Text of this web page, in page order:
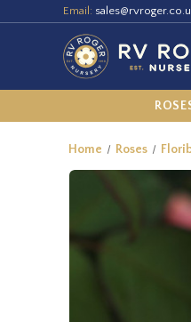
Email:
Home Roses